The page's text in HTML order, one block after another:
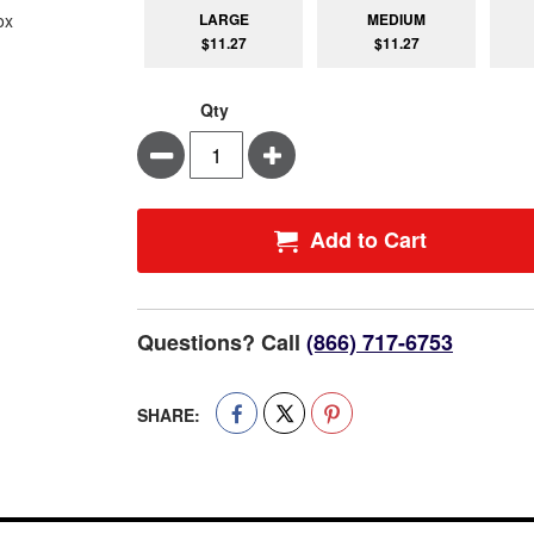
LARGE
$11.27
MEDIUM
$11.27
Qty
Minus Plus
Add to Cart
Questions? Call (866) 717-6753
SHARE: